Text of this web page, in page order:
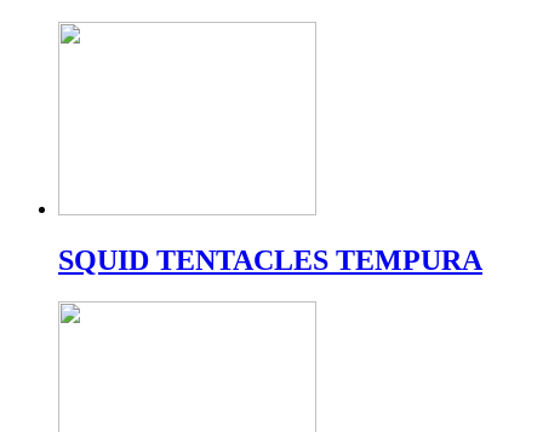
SQUID TENTACLES TEMPURA